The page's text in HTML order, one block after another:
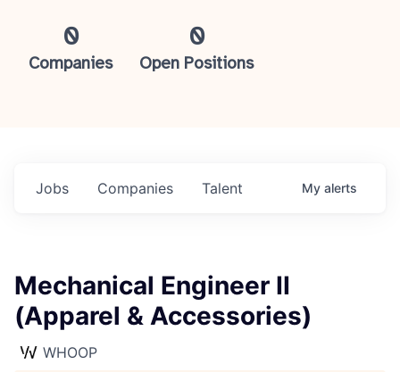
0
Companies
0
Open Positions
Jobs Companies Talent My alerts
Mechanical Engineer II
(Apparel & Accessories)
WHOOP